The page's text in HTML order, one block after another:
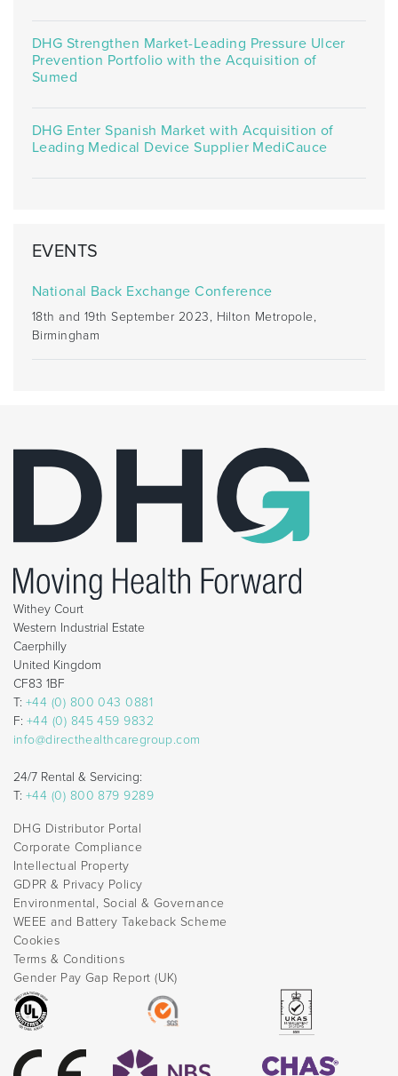
DHG Strengthen Market-Leading Pressure Ulcer
Prevention Portfolio with the Acquisition of
Sumed
DHG Enter Spanish Market with Acquisition of
Leading Medical Device Supplier MediCauce
EVENTS
National Back Exchange Conference
18th and 19th September 2023, Hilton Metropole,
Birmingham
Withey Court
Western Industrial Estate
Caerphilly
United Kingdom
CF83 1BF
T: +44 (0) 800 043 0881
F: +44 (0) 845 459 9832
info@directhealthcaregroup.com
24/7 Rental & Servicing:
T: +44 (0) 800 879 9289
DHG Distributor Portal
Corporate Compliance
Intellectual Property
GDPR & Privacy Policy
Environmental, Social & Governance
WEEE and Battery Takeback Scheme
Cookies
Terms & Conditions
Gender Pay Gap Report (UK)